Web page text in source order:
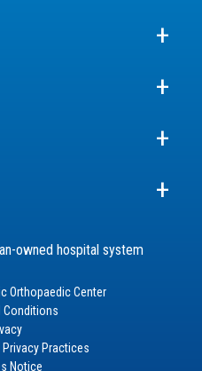
owned hospital system
Orthopaedic Center
Conditions
Practices
Notice